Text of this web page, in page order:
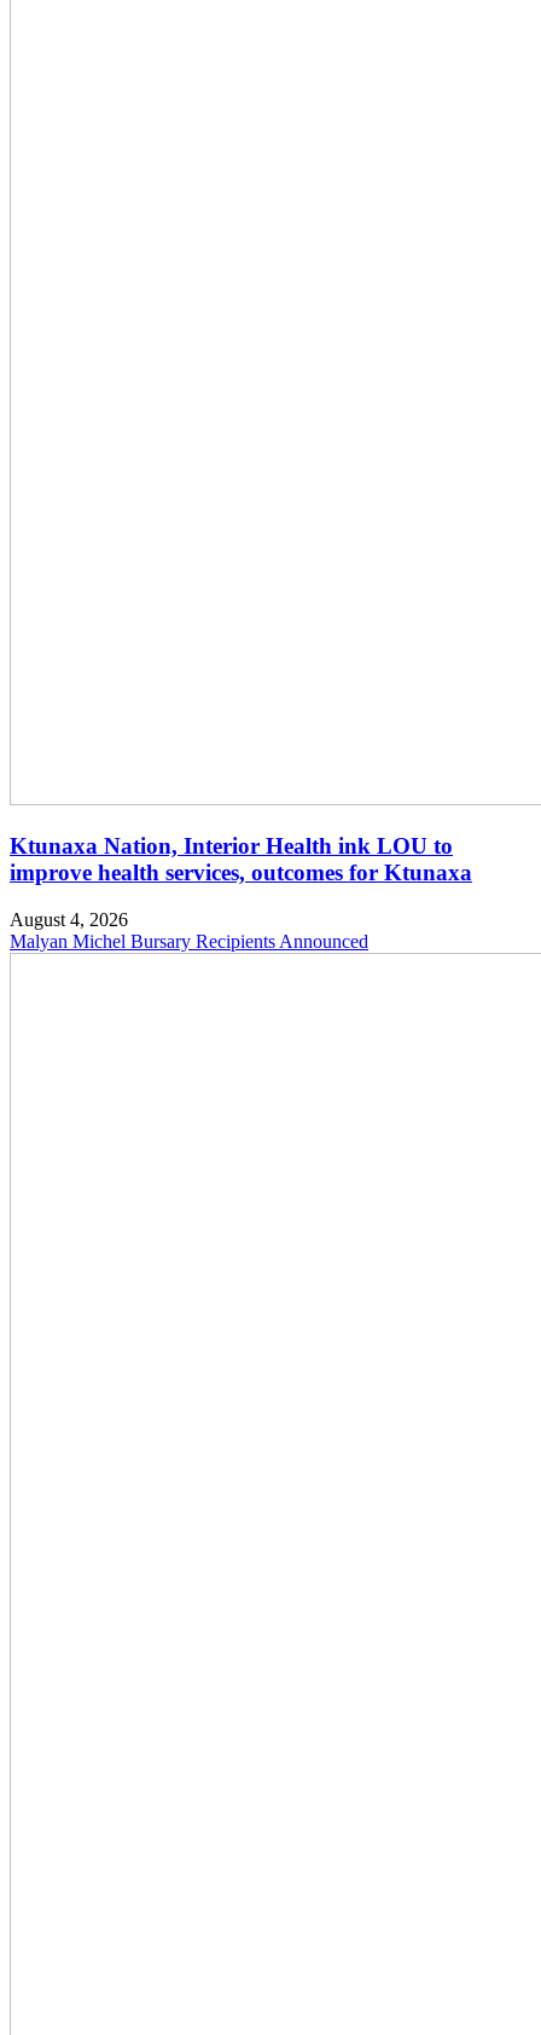
Ktunaxa Nation, Interior Health ink LOU to
improve health services, outcomes for Ktunaxa
August 4, 2026
Malyan Michel Bursary Recipients Announced